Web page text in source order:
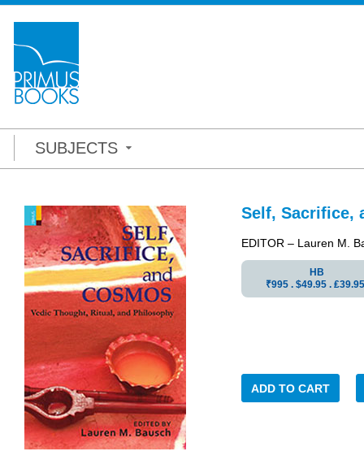
SUBJECTS
Self, Sacrifice,
EDITOR – Lauren M.
HB
₹995 . $49.95 .
ADD TO CART